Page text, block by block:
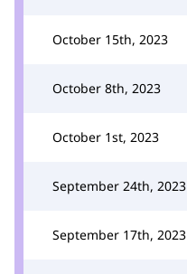
October 15th, 2023
October 8th, 2023
October 1st, 2023
September 24th, 2023
September 17th, 2023